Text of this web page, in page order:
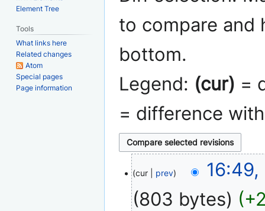
to compare and
bottom.
Legend: (cur) =
= difference
May
2011
cur prev
16:49,
803 bytes
Element Tree
Tools
What links here
Related changes
Atom
Special pages
Page information